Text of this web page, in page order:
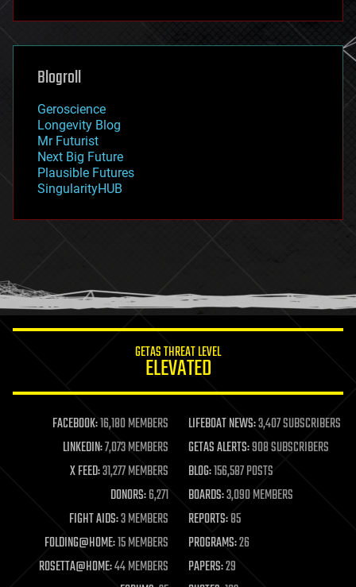
futurism
genetics
geoengineering
geography
geopolitics
governance
government
gravity
habitats
hacking
humor
information science
life extension
machine learning
mapping
materials
mathematics
military
mobile phones
moore's law
nanotechnology
neuroscience
Blogroll
Geroscience
Longevity Blog
Mr Futurist
Next Big Future
Plausible Futures
SingularityHUB
GETAS THREAT LEVEL
ELEVATED
FACEBOOK:16,180 MEMBERS LIFEBOAT NEWS:3,407 SUBSCRIBERS
LINKEDIN:7,073 MEMBERS GETAS ALERTS:908 SUBSCRIBERS
X FEED:31,277 MEMBERS BLOG:156,587 POSTS
DONORS:6,271 BOARDS:3,090 MEMBERS
FIGHT AIDS:3 MEMBERS REPORTS:85
FOLDING@HOME:15 MEMBERS PROGRAMS:26
ROSETTA@HOME:44 MEMBERS PAPERS:29